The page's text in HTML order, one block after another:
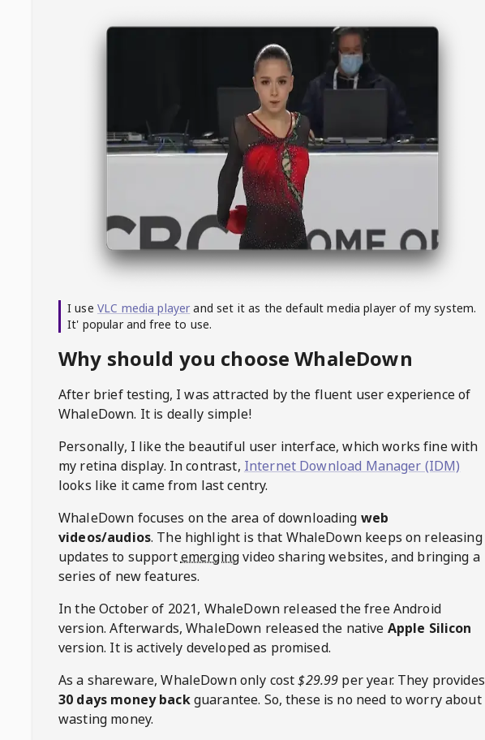
I use VLC media player and set it as the default media player of my system.
It' popular and free to use.
Why should you choose WhaleDown
After brief testing, I was attracted by the fluent user experience of
WhaleDown. It is deally simple!
Personally, I like the beautiful user interface, which works fine with
my retina display. In contrast, Internet Download Manager (IDM)
looks like it came from last centry.
WhaleDown focuses on the area of downloading web
videos/audios. The highlight is that WhaleDown keeps on releasing
updates to supportemergingvideo sharing websites, and bringing a
series of new features.
In the October of 2021, WhaleDownreleased the free Android
version. Afterwards,WhaleDown released the native Apple Silicon
version. It is actively developed as promised.
As a shareware,WhaleDownonly cost$29.99 per year. They provides
30 days money backguarantee. So, these is no need to worry about
wasting money.